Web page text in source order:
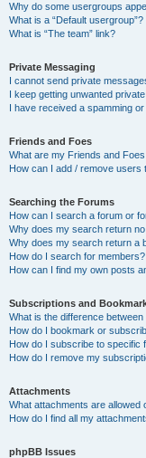
Why do some usergroups
What is a “Default usergroup”?
What is “The team” link?
Private Messaging
I cannot send private
I keep getting unwanted
I have received a spamming
Friends and Foes
What are my Friends and
How can I add / remove users
Searching the Forums
How can I search a forum or
Why does my search return
Why does my search return a
How do I search for members?
How can I find my own posts
Subscriptions and
What is the difference
How do I bookmark or
How do I subscribe to specific
How do I remove my
Attachments
What attachments are allowed
How do I find all my
phpBB Issues